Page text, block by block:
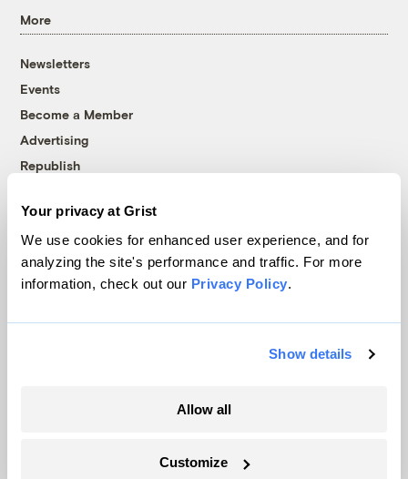
Your privacy at Grist
We use cookies for enhanced user experience, and for
analyzing the site's performance and traffic. For more
information, check out our Privacy Policy.
Show details
Allow all
Customize
More
Newsletters
Events
Become a Member
Advertising
Republish
© 1999-2026 Grist Magazine, Inc. All rights reserved.
Grist is powered byWordPress VIP